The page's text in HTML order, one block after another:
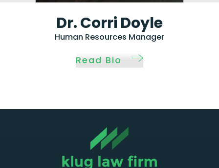
Dr. Corri Doyle
Human Resources Manager
Read Bio